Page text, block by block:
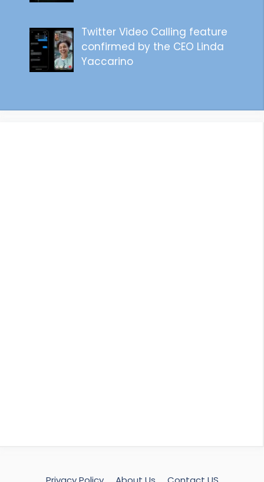
Twitter Video Calling feature
confirmed by the CEO Linda
Yaccarino